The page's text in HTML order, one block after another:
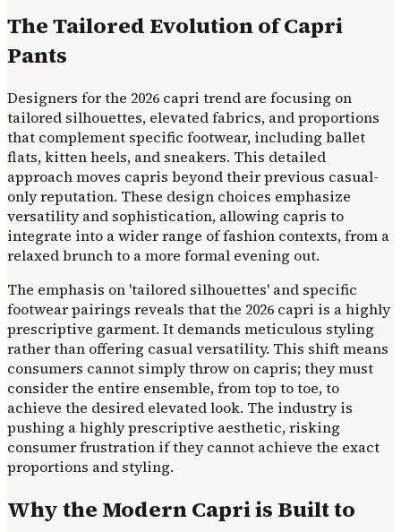
The Tailored Evolution of Capri
Pants
Designers for the 2026 capri trend are focusing on
tailored silhouettes, elevated fabrics, and proportions
that complement specific footwear, including ballet
flats, kitten heels, and sneakers. This detailed
approach moves capris beyond their previous casual-
only reputation. These design choices emphasize
versatility and sophistication, allowing capris to
integrate into a wider range of fashion contexts, from a
relaxed brunch to a more formal evening out.
The emphasis on 'tailored silhouettes' and specific
footwear pairings reveals that the 2026 capri is a highly
prescriptive garment. It demands meticulous styling
rather than offering casual versatility. This shift means
consumers cannot simply throw on capris; they must
consider the entire ensemble, from top to toe, to
achieve the desired elevated look. The industry is
pushing a highly prescriptive aesthetic, risking
consumer frustration if they cannot achieve the exact
proportions and styling.
Why the Modern Capri is Built to